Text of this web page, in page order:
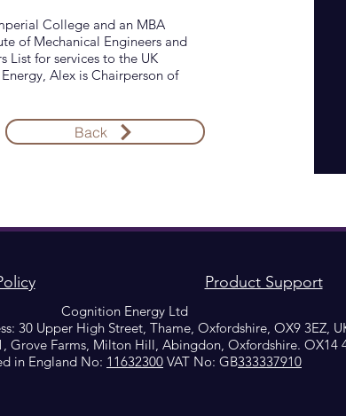
College and an MBA
of Mechanical Engineers and
List for services to the UK
Alex is Chairperson of
Back
Product Support
Cognition Energy Ltd
30 Upper High Street, Thame, Oxfordshire, OX9 3EZ,
Grove Farms, Milton Hill, Abingdon, Oxfordshire. OX14
in England No: 11632300 VAT No: GB333337910